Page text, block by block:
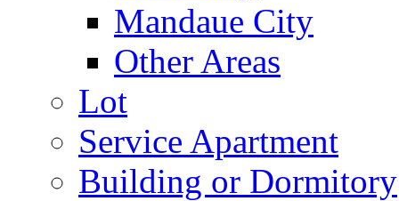
Mandaue City
Other Areas
Lot
Service Apartment
Building or Dormitory